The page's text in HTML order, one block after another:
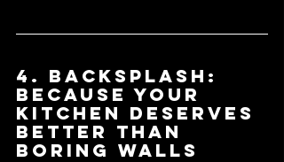
4. Backsplash:
Because Your
Kitchen Deserves
Better Than
Boring Walls